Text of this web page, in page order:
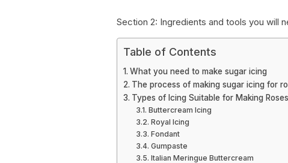
Section 2: Ingredients and tools you will
Table of Contents
What you need to make sugar icing
The process of making sugar icing for
Types of Icing Suitable for Making Roses
Buttercream Icing
Royal Icing
Fondant
Gumpaste
Italian Meringue Buttercream